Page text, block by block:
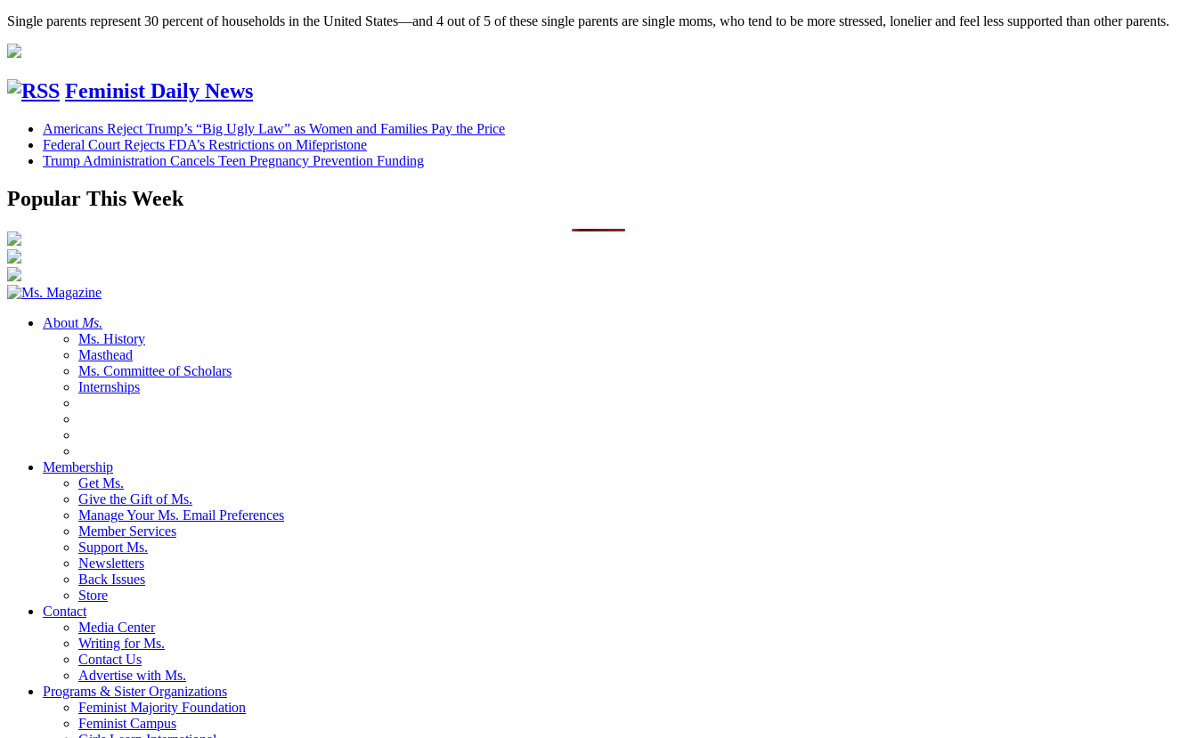
Single parents represent 30 percent of households in the United States—and 4 out of 5 of these single parents are single moms, who tend to be more stressed, lonelier and feel less supported than other parents.
Feminist Daily News
Americans Reject Trump’s “Big Ugly Law” as Women and Families Pay the Price
Federal Court Rejects FDA’s Restrictions on Mifepristone
Trump Administration Cancels Teen Pregnancy Prevention Funding
Popular This Week
About Ms.
Ms. History
Masthead
Ms. Committee of Scholars
Internships
Membership
Get Ms.
Give the Gift of Ms.
Manage Your Ms. Email Preferences
Member Services
Support Ms.
Newsletters
Back Issues
Store
Contact
Media Center
Writing for Ms.
Contact Us
Advertise with Ms.
Programs & Sister Organizations
Feminist Majority Foundation
Feminist Campus